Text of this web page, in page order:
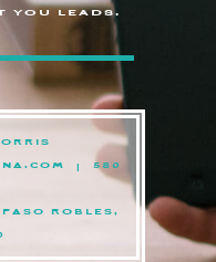
YOU LEADS.
| 586
ROBLES,